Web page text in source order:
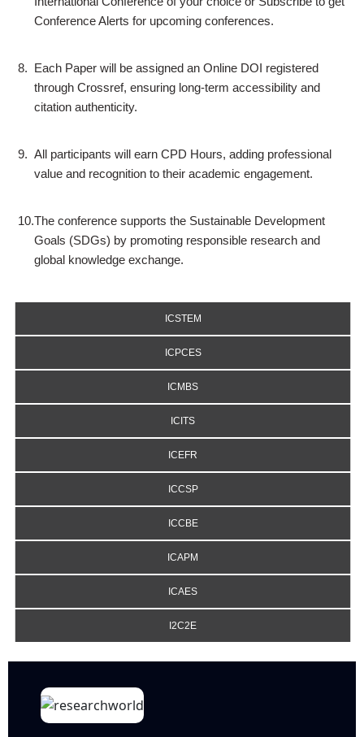
Conference Alerts for upcoming conferences.
8. Each Paper will be assigned an Online DOI registered
through Crossref, ensuring long-term accessibility and
citation authenticity.
9. All participants will earn CPD Hours, adding professional
value and recognition to their academic engagement.
10.The conference supports the Sustainable Development
Goals (SDGs) by promoting responsible research and
global knowledge exchange.
ICSTEM
ICPCES
ICMBS
ICITS
ICEFR
ICCSP
ICCBE
ICAPM
ICAES
I2C2E